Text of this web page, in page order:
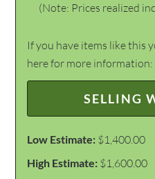
(Note: Prices realized
If you have items like this
here for more information:
SELLING
Low Estimate: $1,400.00
High Estimate: $1,600.00